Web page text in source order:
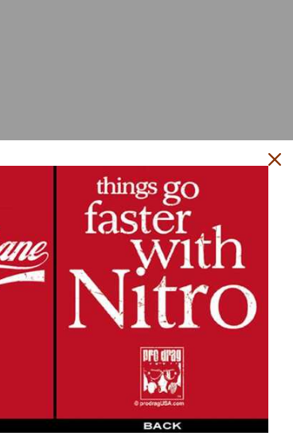
set,
market. While this is a clutchless tranny for shifting, you
is overridden and automatically kicks out.
of one. The power coming into the transmission is split
coupled with six rugged ball bearings to handle all the
rotating assembly) than a Lenco with less